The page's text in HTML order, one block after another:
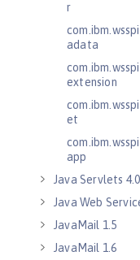
r
adata
extension
et
app
Java Servlets 4.0
Java Web
JavaMail 1.5
JavaMail 1.6